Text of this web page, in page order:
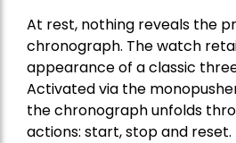
At rest, nothing reveals the
chronograph. The watch
appearance of a classic
Activated via the
the chronograph unfolds
actions: start, stop and reset.